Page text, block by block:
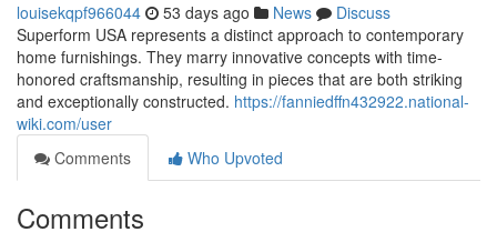
louisekqpf966044 53 days ago News
Discuss
Superform USA represents a distinct approach to contemporary
home furnishings. They marry innovative concepts with time-
honored craftsmanship, resulting in pieces that are both striking
and exceptionally constructed. https://fanniedffn432922.national-
wiki.com/user
Comments
Who Upvoted
Comments